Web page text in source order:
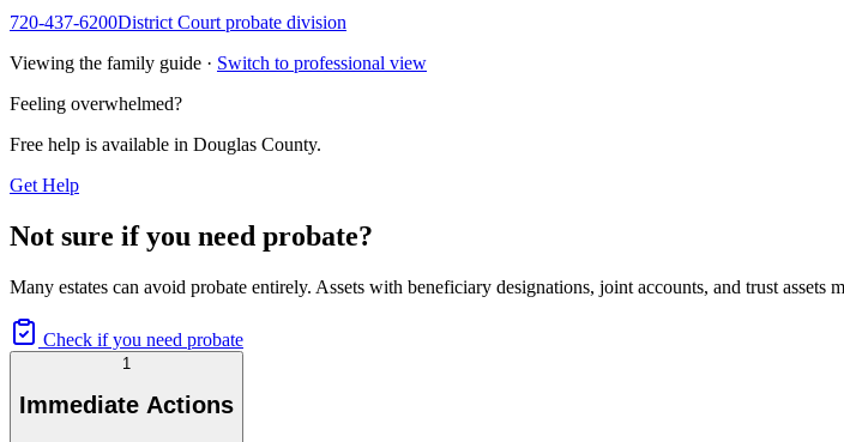
720-437-6200District Court probate division
Viewing the family guide · Switch to professional view
Feeling overwhelmed?
Free help is available in Douglas County.
Get Help
Not sure if you need probate?
Many estates can avoid probate entirely. Assets with beneficiary designations, joint accounts, and trust
Check if you need probate
1
Immediate Actions